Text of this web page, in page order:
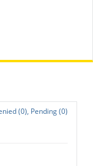
(0), Pending (0)